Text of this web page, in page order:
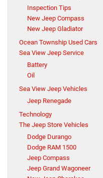
Inspection Tips
New Jeep Compass
New Jeep Gladiator
Ocean Township Used Cars
Sea View Jeep Service
Battery
Oil
Sea View Jeep Vehicles
Jeep Renegade
Technology
The Jeep Store Vehicles
Dodge Durango
Dodge RAM 1500
Jeep Compass
Jeep Grand Wagoneer